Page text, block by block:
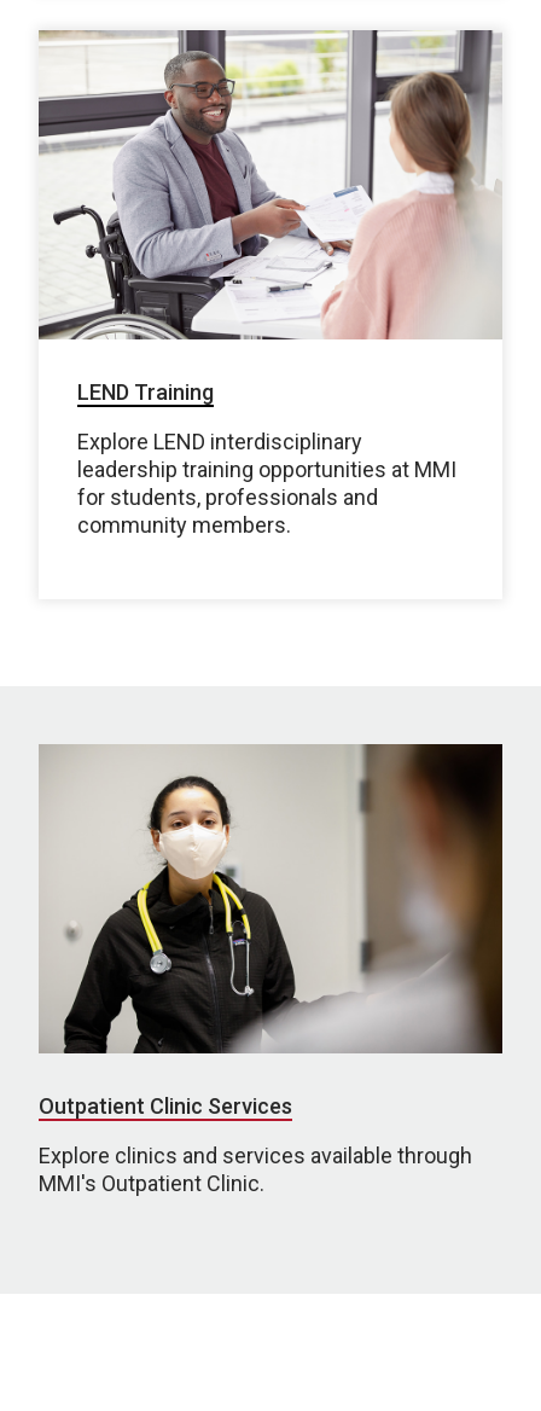
LEND Training
Explore LEND interdisciplinary
leadership training opportunities at MMI
for students, professionals and
community members.
Outpatient Clinic Services
Explore clinics and services available through
MMI's Outpatient Clinic.